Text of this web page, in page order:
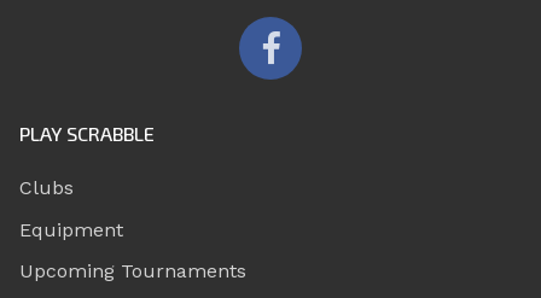
PLAY SCRABBLE
Clubs
Equipment
Upcoming Tournaments